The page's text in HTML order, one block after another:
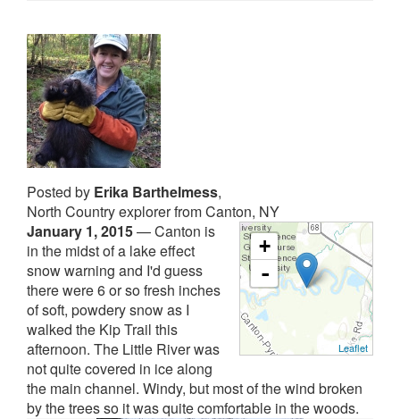
Posted by Erika Barthelmess,
North Country explorer from Canton, NY
+
-
Leaflet
January 1, 2015—Canton is
in the midst of a lake effect
snow warning and I'd guess
there were 6 or so fresh inches
of soft, powdery snow as I
walked the Kip Trail this
afternoon. The Little River was
not quite covered in ice along
the main channel. Windy, but most of the wind broken
by the trees so it was quite comfortable in the woods.